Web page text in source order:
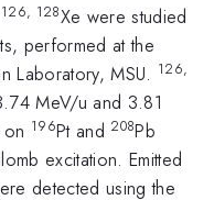
126, 128Xe were studied
performed at the
Laboratory, MSU. 126,
MeV/u and 3.81
196Pt and 208Pb
excitation. Emitted
detected using the